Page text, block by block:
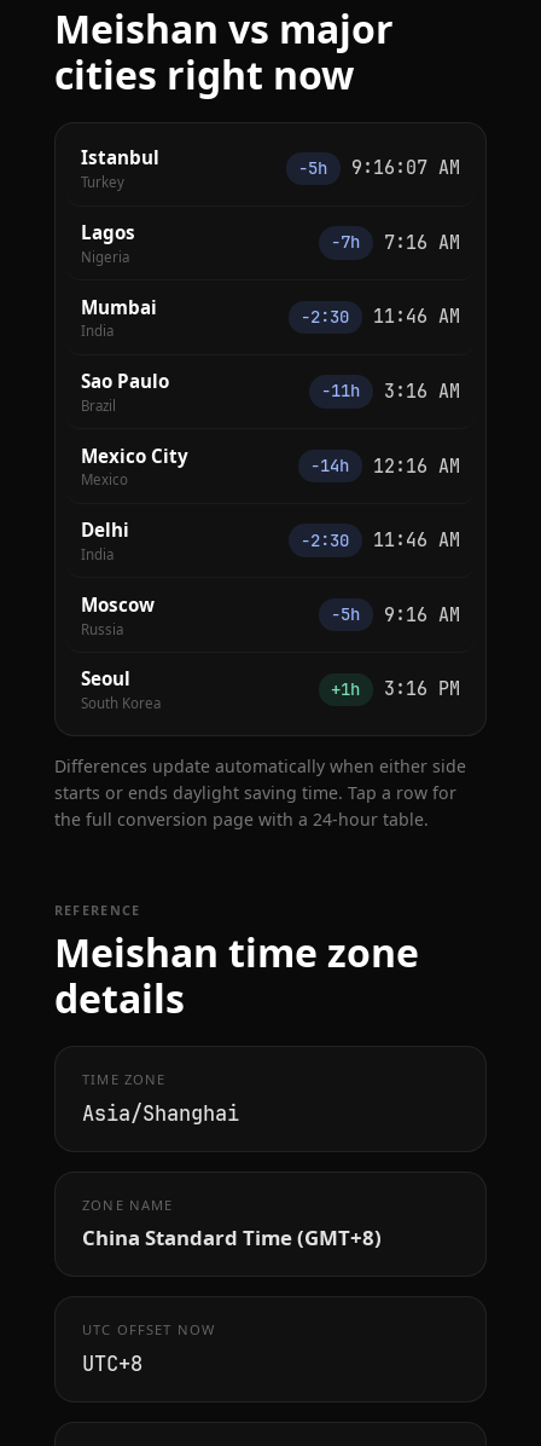
Meishan vs major
cities right now
Istanbul
Turkey
−5h 9:16:07 AM
Lagos
Nigeria
−7h 7:16 AM
Mumbai
India
−2:30 11:46 AM
Sao Paulo
Brazil
−11h 3:16 AM
Mexico City
Mexico
−14h 12:16 AM
Delhi
India
−2:30 11:46 AM
Moscow
Russia
−5h 9:16 AM
Seoul
South Korea
+1h 3:16 PM
Differences update automatically when either side
starts or ends daylight saving time. Tap a row for
the full conversion page with a 24-hour table.
REFERENCE
Meishan time zone
details
TIME ZONE
Asia/Shanghai
ZONE NAME
China Standard Time (GMT+8)
UTC OFFSET NOW
UTC+8